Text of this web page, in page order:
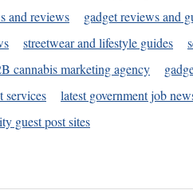
and reviews gadget reviews and
streetwear and lifestyle guides
cannabis marketing agency
services latest government job
guest post sites